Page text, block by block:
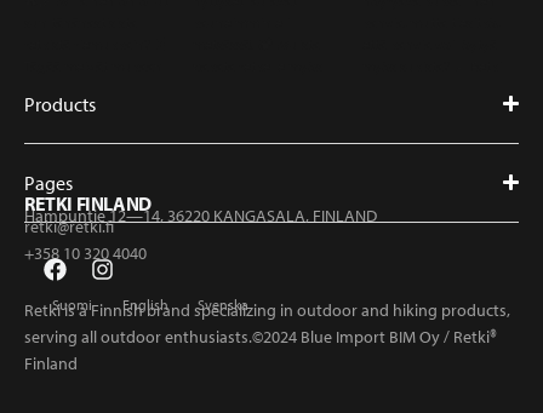
Products
Pages
RETKI FINLAND
Hampuntie 12—14, 36220 KANGASALA, FINLAND
retki@retki.fi
+358 10 320 4040
Suomi English Svenska
Retki is a Finnish brand specializing in outdoor and hiking products,
serving all outdoor enthusiasts.©2024 Blue Import BIM Oy / Retki®
Finland